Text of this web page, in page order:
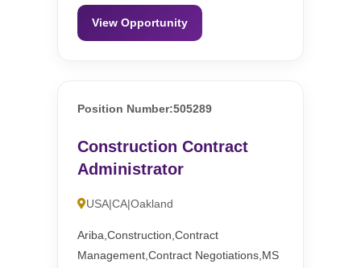
View Opportunity
Position Number:505289
Construction Contract
Administrator
USA|CA|Oakland
Ariba,Construction,Contract
Management,Contract Negotiations,MS